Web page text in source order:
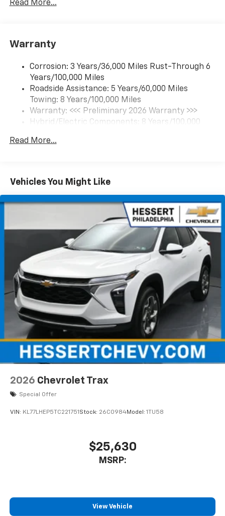
Connected apps and personalized profiles for
Natural Voice Recognition
6-speaker audio system
Speakers are positioned throughout the
cabin for an enjoyable listening experience
Terms and limitations apply. See
With your trial subscription, new GM vehicles
equipped with SiriusXM with 360L advance in-
car technology will bring you closer to your
favorite stars, artists, creators, hosts and
SiriusXM with 360L transforms your ride with
our most extensive and personalized radio
experience on the road that lets you enjoy ad-
free music, talk and news, live sports, comedy,
Experience SiriusXM wherever you go in your
vehicle and on the SiriusXM app with
personalization features to make discovering
your perfect entertainment easier than ever
before
Read More...
Warranty
Corrosion: 3 Years/36,000 Miles Rust-Through 6
Years/100,000 Miles
Roadside Assistance: 5 Years/60,000 Miles
Towing: 8 Years/100,000 Miles
Warranty: <<< Preliminary 2026 Warranty >>>
Hybrid/Electric Components: 8 Years/100,000
Basic: 3 Years/36,000 Miles
Read More...
Vehicles You Might Like
2026 Chevrolet Trax
Special Offer
VIN: KL77LHEP5TC221751 Stock: 26C0984Model: 1TU58
$25,630
MSRP:
View Vehicle